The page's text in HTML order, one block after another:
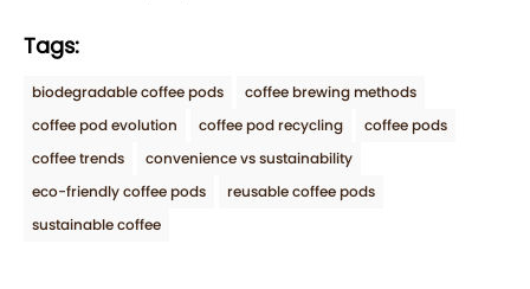
Tags:
biodegradable coffee pods
coffee brewing methods
coffee pod evolution
coffee pod recycling
coffee pods
coffee trends
convenience vs sustainability
eco-friendly coffee pods
reusable coffee pods
sustainable coffee